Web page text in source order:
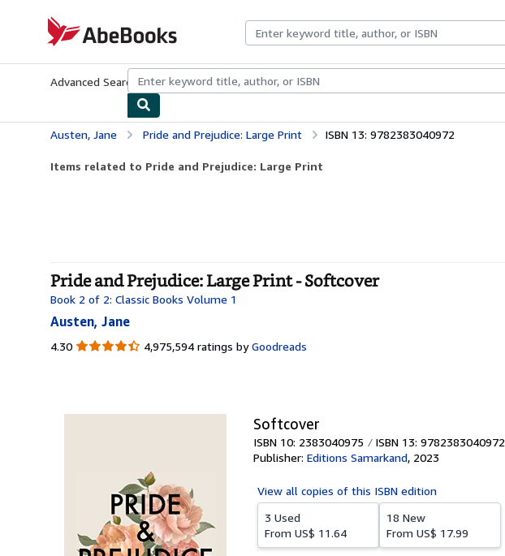
AbeBooks.com
Advanced Search Browse CollectionsRare BooksArt & Collectibles
Austen, Jane Pride and Prejudice: Large Print ISBN 13: 9782383040972
Items related to Pride and Prejudice: Large Print
Pride and Prejudice: Large Print - Softcover
Book 2 of 2: Classic Books Volume 1
Austen, Jane
4.30 4.30
4,975,594 ratings by Goodreads
Softcover
ISBN 10: 2383040975
ISBN 13: 9782383040972
Publisher: Editions Samarkand, 2023
View all copies of this ISBN edition
3 Used
From US$ 11.64
18 New
From US$ 17.99